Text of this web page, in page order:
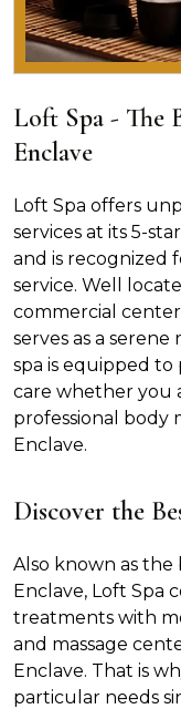
Loft Spa - The
Enclave
Loft Spa offers
services at its 5-
and is recognized
service. Well
commercial
serves as a
spa is equipped to
care whether you
professional body
Enclave.
Discover the
Also known as the
Enclave, Loft Spa
treatments with
and massage
Enclave. That is
particular needs